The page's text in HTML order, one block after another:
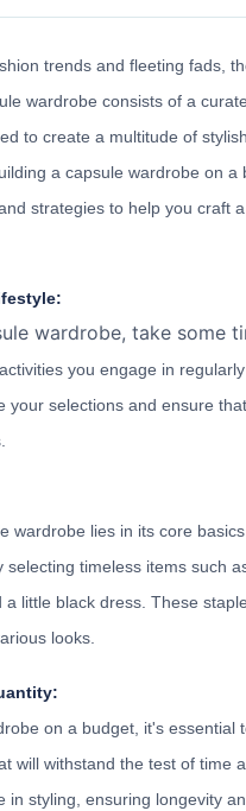
trends and fleeting fads,
wardrobe consists of a
to create a multitude of
a capsule wardrobe on
strategies to help you craft
wardrobe, take some
you engage in
your selections and ensure
wardrobe lies in its core
selecting timeless items such
little black dress. These
looks.
on a budget, it's essential
will withstand the test of time
in styling, ensuring longevity